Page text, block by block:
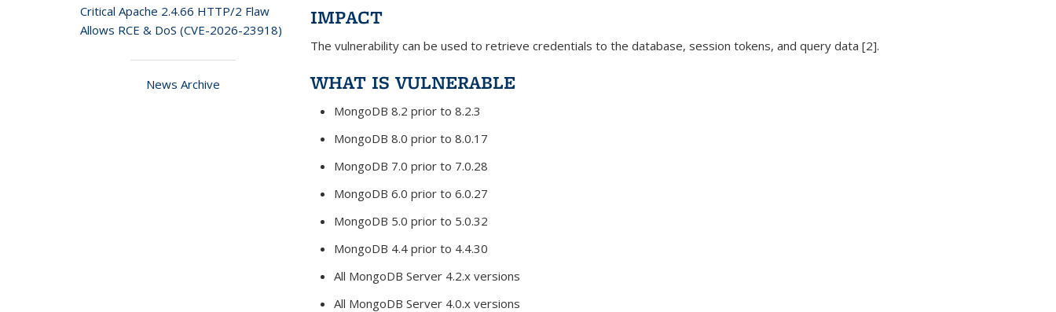
Critical Apache 2.4.66 HTTP/2 Flaw
Allows RCE & DoS (CVE-2026-23918)
News Archive
IMPACT
The vulnerability can be used to retrieve credentials to the database, session tokens, and query data [2].
WHAT IS VULNERABLE
MongoDB 8.2 prior to 8.2.3
MongoDB 8.0 prior to 8.0.17
MongoDB 7.0 prior to 7.0.28
MongoDB 6.0 prior to 6.0.27
MongoDB 5.0 prior to 5.0.32
MongoDB 4.4 prior to 4.4.30
All MongoDB Server 4.2.x versions
All MongoDB Server 4.0.x versions